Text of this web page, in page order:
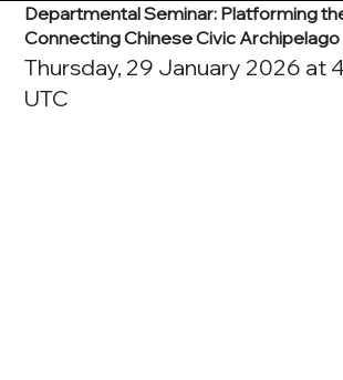
Departmental Seminar: Platforming
Connecting Chinese Civic Archipelago
Thursday, 29 January 2026 at
UTC